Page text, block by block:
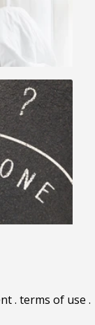
. terms of use .